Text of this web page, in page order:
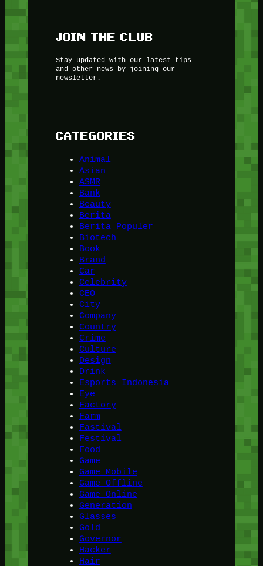
JOIN THE CLUB
Stay updated with our latest tips
and other news by joining our
newsletter.
CATEGORIES
Animal
Asian
ASMR
Bank
Beauty
Berita
Berita Populer
Biotech
Book
Brand
Car
Celebrity
CEO
City
Company
Country
Crime
Culture
Design
Drink
Esports Indonesia
Eye
Factory
Farm
Fastival
Festival
Food
Game
Game Mobile
Game Offline
Game Online
Generation
Glasses
Gold
Governor
Hacker
Hair